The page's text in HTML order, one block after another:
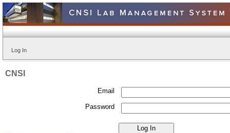
Log In
CNSI
Email
Password